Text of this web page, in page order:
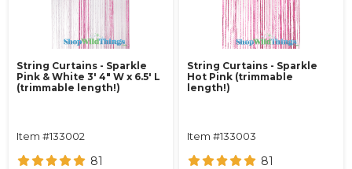
String Curtains - Sparkle
Pink & White 3' 4" W x 6.5' L
(trimmable length!)
Item #133002
81
String Curtains - Sparkle
Hot Pink (trimmable
length!)
Item #133003
81